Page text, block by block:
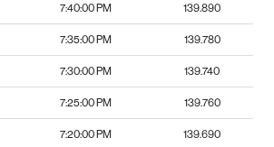
7:40:00 PM 139.890
7:35:00 PM 139.780
7:30:00 PM 139.740
7:25:00 PM 139.760
7:20:00 PM 139.690